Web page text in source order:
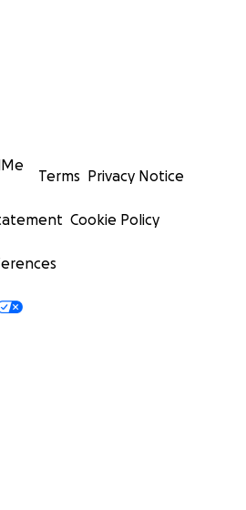
Terms Privacy Notice
Cookie Policy